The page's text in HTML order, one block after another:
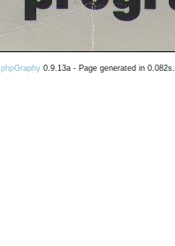
phpGraphy 0.9.13a - Page generated in 0.082s.